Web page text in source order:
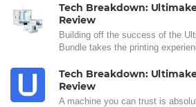
Tech Breakdown:
Review
Building off the success of the
Bundle takes the printing
Tech Breakdown:
Review
A machine you can trust is